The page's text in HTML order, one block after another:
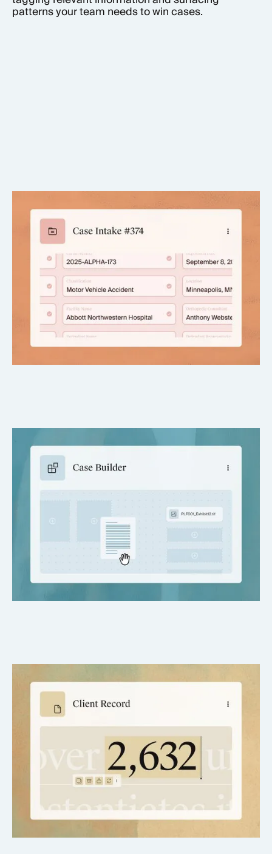
patterns your team needs to win cases.
Auto-filled with verified facts
Pulls directly from case documents and chronologies.
Customizable & professionally formatted
Tailored to firm preferences and jurisdictional norms.
Fast drafts, real-time edits
Make changes and regenerate instantly.